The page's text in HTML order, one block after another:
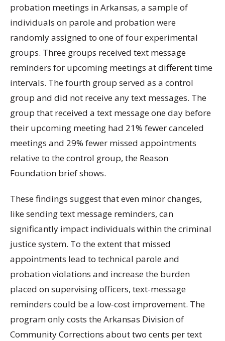
probation meetings in Arkansas, a sample of
individuals on parole and probation were
randomly assigned to one of four experimental
groups. Three groups received text message
reminders for upcoming meetings at different time
intervals. The fourth group served as a control
group and did not receive any text messages. The
group that received a text message one day before
their upcoming meeting had 21% fewer canceled
meetings and 29% fewer missed appointments
relative to the control group, the Reason
Foundation brief shows.
These findings suggest that even minor changes,
like sending text message reminders, can
significantly impact individuals within the criminal
justice system. To the extent that missed
appointments lead to technical parole and
probation violations and increase the burden
placed on supervising officers, text-message
reminders could be a low-cost improvement. The
program only costs the Arkansas Division of
Community Corrections about two cents per text